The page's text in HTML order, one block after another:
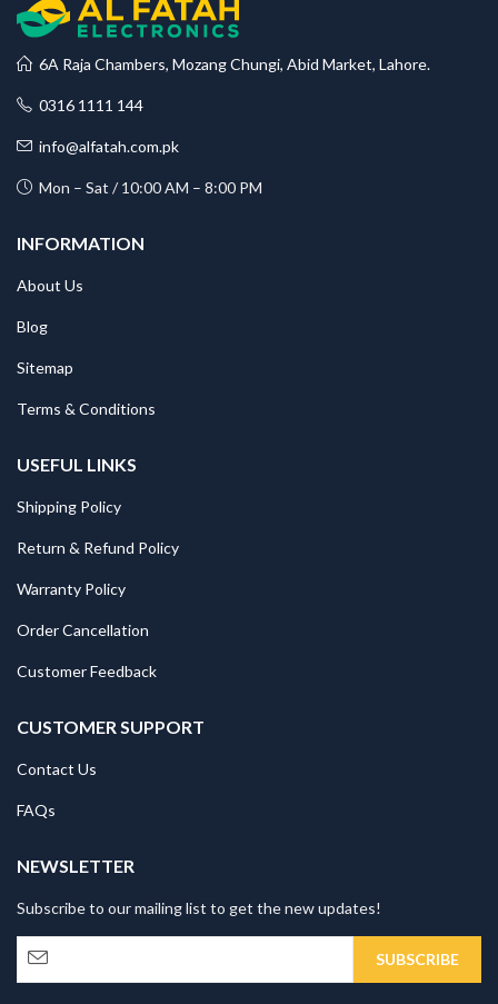
6A Raja Chambers, Mozang Chungi, Abid Market, Lahore.
0316 1111 144
info@alfatah.com.pk
Mon – Sat / 10:00 AM – 8:00 PM
INFORMATION
About Us
Blog
Sitemap
Terms & Conditions
USEFUL LINKS
Shipping Policy
Return & Refund Policy
Warranty Policy
Order Cancellation
Customer Feedback
CUSTOMER SUPPORT
Contact Us
FAQs
NEWSLETTER
Subscribe to our mailing list to get the new updates!